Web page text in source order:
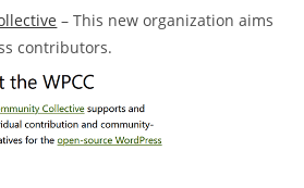
– This new organization aims
contributors.